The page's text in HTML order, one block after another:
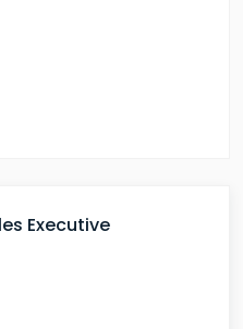
Executive
where that story starts.